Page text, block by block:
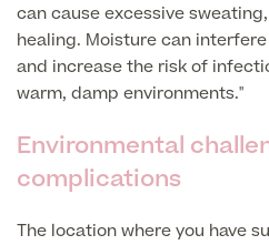
Back
Full list of Medical Services
General Health
Private GP Appointment
can cause excessive
healing. Moisture can
and increase the risk of
warm, damp environments."
Environmental
complications
The location where you have